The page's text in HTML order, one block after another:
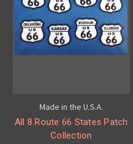
Made in the U.S.A.
All 8 Route 66 States Patch
Collection